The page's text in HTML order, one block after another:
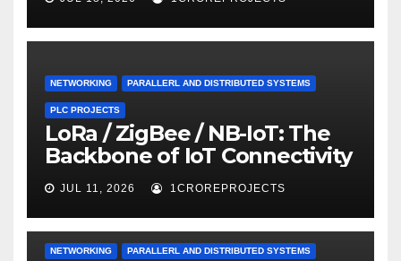
NETWORKING PARALLERL AND DISTRIBUTED SYSTEMS
PLC PROJECTS
LoRa / ZigBee / NB-IoT: The
Backbone of IoT Connectivity
JUL 11, 2026 1CROREPROJECTS
NETWORKING PARALLERL AND DISTRIBUTED SYSTEMS